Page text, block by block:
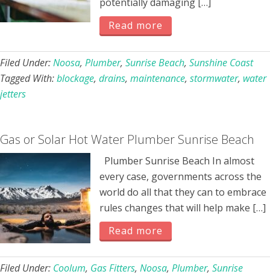
Read more
Filed Under:Noosa, Plumber, Sunrise Beach, Sunshine Coast
Tagged With:blockage, drains, maintenance, stormwater, water
jetters
Gas or Solar Hot Water Plumber Sunrise Beach
Plumber Sunrise Beach In almost
every case, governments across the
world do all that they can to embrace
rules changes that will help make […]
Read more
Filed Under: Coolum, Gas Fitters, Noosa, Plumber, Sunrise